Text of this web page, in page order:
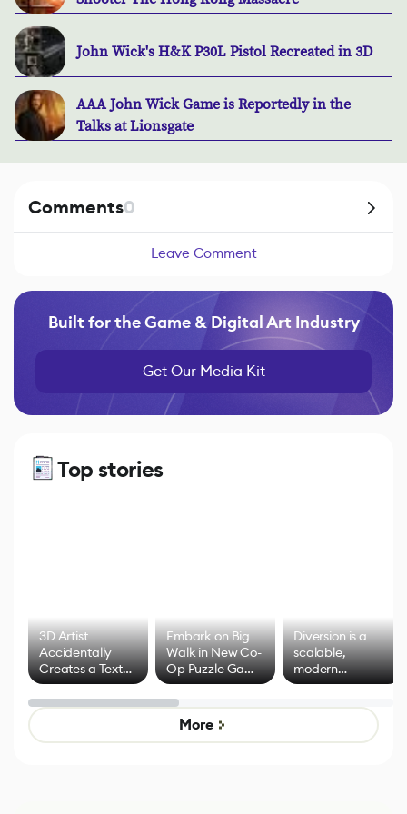
John Wick's H&K P30L Pistol Recreated in 3D
AAA John Wick Game is Reportedly in the
Talks at Lionsgate
Comments0
Leave Comment
Built for the Game & Digital Art Industry
Get Our Media Kit
Top stories
3D Artist
Accidentally
Creates a Text
Effect System
Embark on Big
Walk in New Co-
Op Puzzle Game
by Developers of
Untitled Goose
Game
Diversion is a
scalable,
modern
alternative to
control options
More